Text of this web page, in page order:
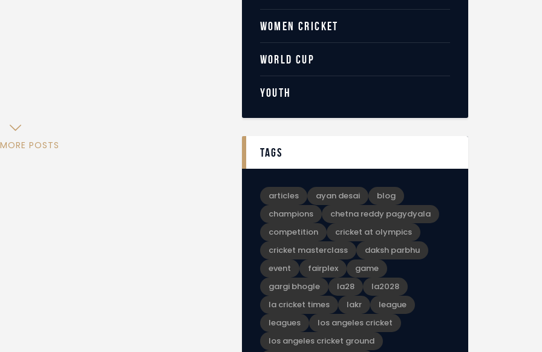
POSTS
WOMEN CRICKET
WORLD CUP
YOUTH
tags
articles ayan desai
blog
champions
chetna reddy pagydyala
competition
cricket at olympics
cricket masterclass
daksh parbhu
event
fairplex
game
gargi bhogle
la28
la2028
la cricket times
lakr
league
leagues
los angeles cricket
los angeles cricket ground